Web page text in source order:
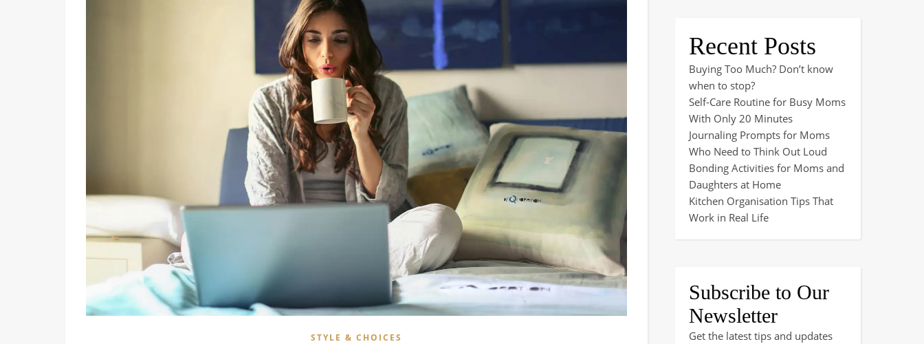
STYLE & CHOICES
Recent Posts
Buying Too Much? Don’t know
when to stop?
Self-Care Routine for Busy Moms
With Only 20 Minutes
Journaling Prompts for Moms
Who Need to Think Out Loud
Bonding Activities for Moms and
Daughters at Home
Kitchen Organisation Tips That
Work in Real Life
Subscribe to Our
Newsletter
Get the latest tips and updates